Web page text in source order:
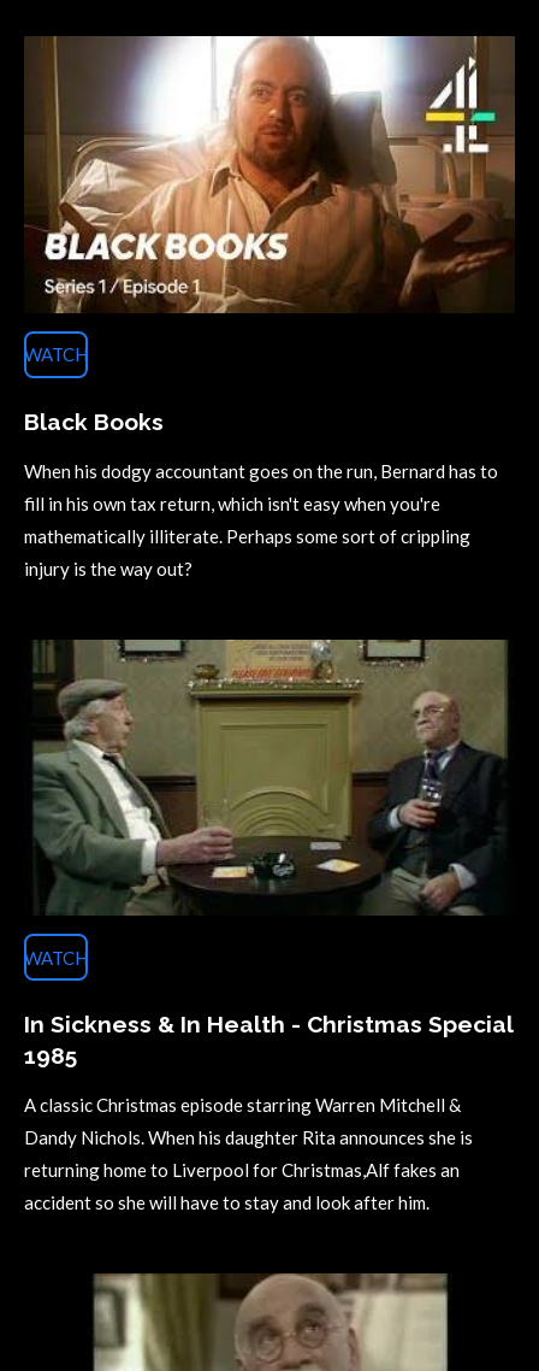
WATCH
Black Books
When his dodgy accountant goes on the run, Bernard has to
fill in his own tax return, which isn't easy when you're
mathematically illiterate. Perhaps some sort of crippling
injury is the way out?
WATCH
In Sickness & In Health - Christmas Special
1985
A classic Christmas episode starring Warren Mitchell &
Dandy Nichols. When his daughter Rita announces she is
returning home to Liverpool for Christmas,Alf fakes an
accident so she will have to stay and look after him.